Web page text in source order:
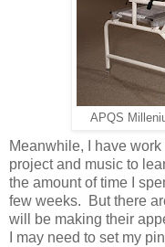
APQS
Meanwhile, I have
project and music to
the amount of time I
few weeks. But there
will be making their
I may need to set my